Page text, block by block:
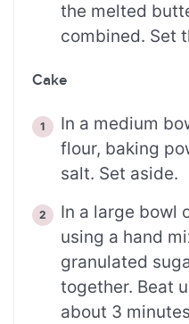
the melted
combined. Set
Cake
In a medium
flour, baking
salt. Set aside.
In a large bowl
using a hand
granulated
together. Beat
about 3